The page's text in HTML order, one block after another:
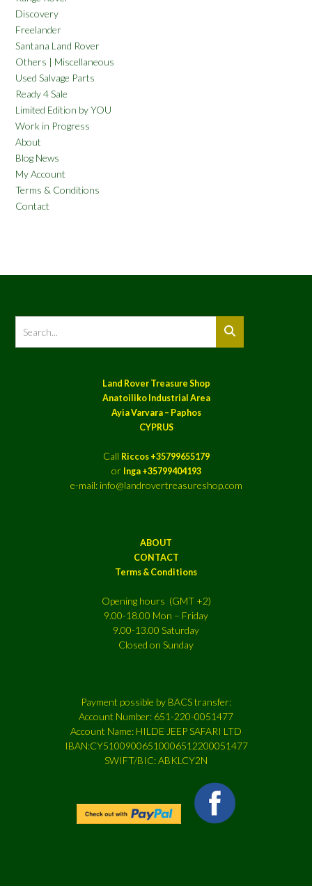
Discovery
Freelander
Santana Land Rover
Others | Miscellaneous
Used Salvage Parts
Ready 4 Sale
Limited Edition by YOU
Work in Progress
About
Blog News
My Account
Terms & Conditions
Contact
Land Rover Treasure Shop
Anatoiliko Industrial Area
Ayia Varvara – Paphos
CYPRUS
Call Riccos +35799655179
or Inga +35799404193
e-mail: info@landrovertreasureshop.com
ABOUT
CONTACT
Terms & Conditions
Opening hours (GMT +2)
9.00-18.00 Mon – Friday
9.00-13.00 Saturday
Closed on Sunday
Payment possible by BACS transfer:
Account Number: 651-220-0051477
Account Name: HILDE JEEP SAFARI LTD
IBAN:CY51009006510006512200051477
SWIFT/BIC: ABKLCY2N